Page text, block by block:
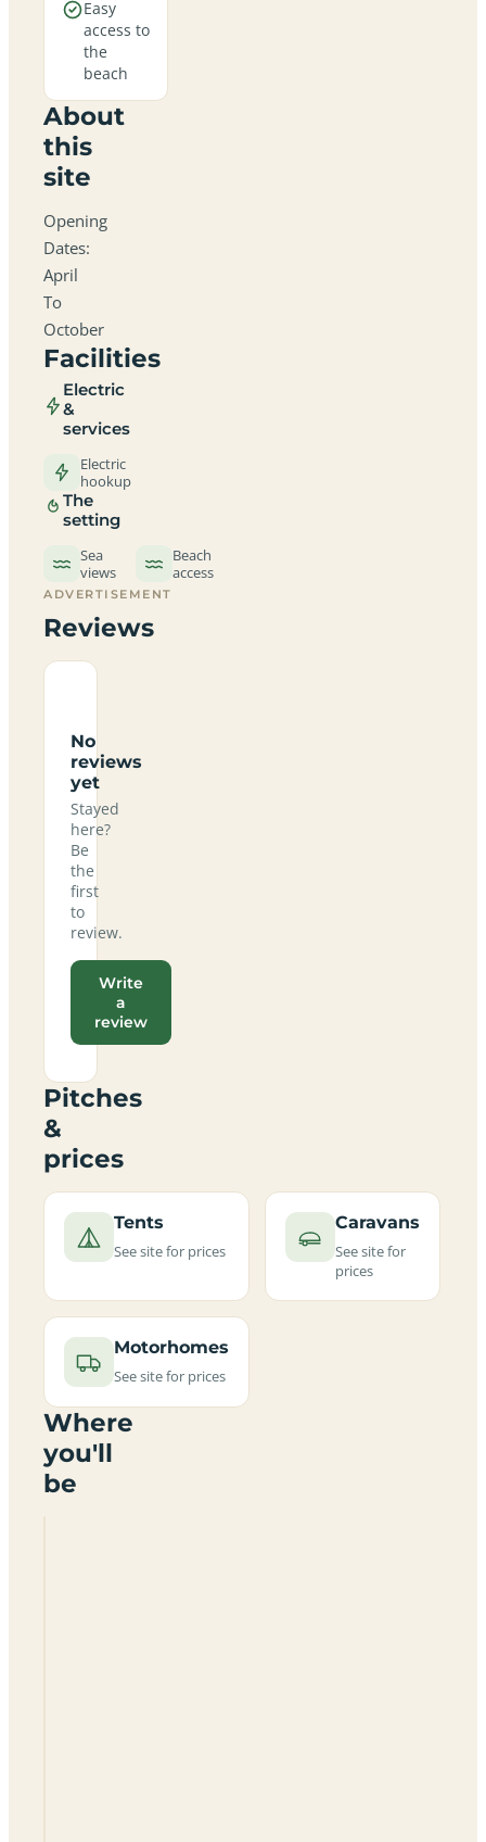
Easy
access to
the
beach
About
this
site
Opening
Dates:
April
To
October
Facilities
Electric
&
services
Electric
hookup
The
setting
Sea
views
Beach
access
ADVERTISEMENT
Reviews
No
reviews
yet
Stayed
here?
Be
the
first
to
review.
Write
a
review
Pitches
&
prices
Tents
See site for prices
Caravans
See site for
prices
Motorhomes
See site for prices
Where
you'll
be